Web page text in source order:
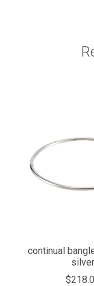
continual
silver